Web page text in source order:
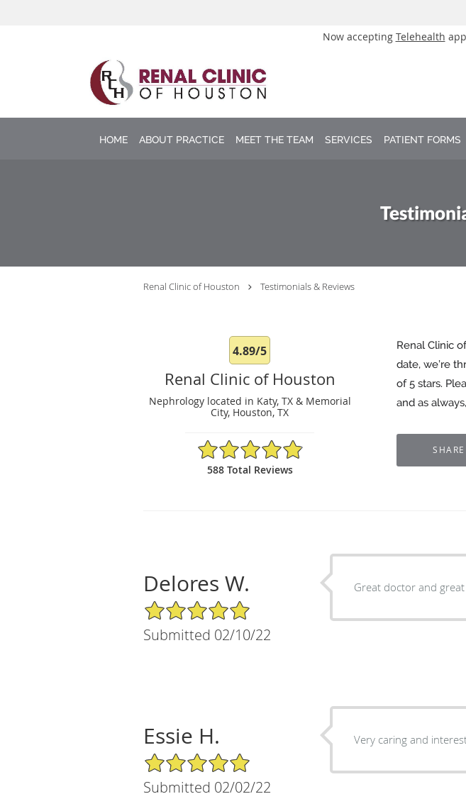
Now accepting Telehealth
HOME ABOUT PRACTICE MEET THE TEAM SERVICES PATIENT FORMS
Renal Clinic of Houston Testimonials & Reviews
4.89/5
Renal Clinic of Houston
Nephrology located in Katy, TX & Memorial
City, Houston, TX
4.89/5 Star Rating
588 Total Reviews
Renal Clinic
date, we’re
of 5 stars.
and as
Delores W.
5/5 Star Rating
Submitted 02/10/22
Great doctor and
Essie H.
5/5 Star Rating
Submitted 02/02/22